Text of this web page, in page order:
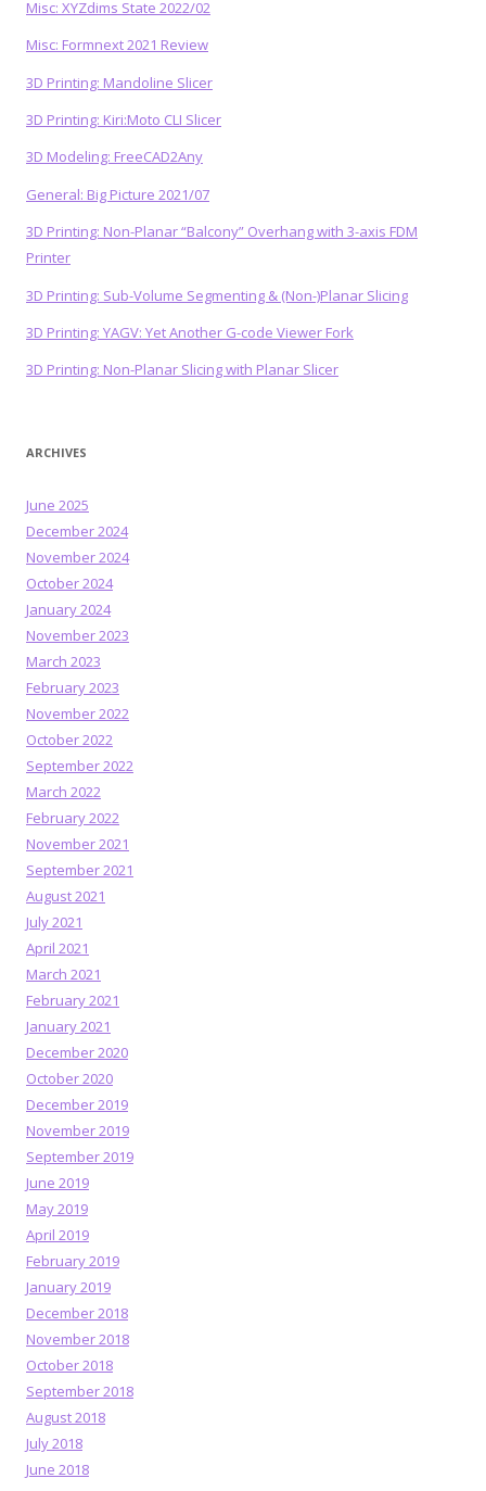
Misc: XYZdims State 2022/02
Misc: Formnext 2021 Review
3D Printing: Mandoline Slicer
3D Printing: Kiri:Moto CLI Slicer
3D Modeling: FreeCAD2Any
General: Big Picture 2021/07
3D Printing: Non-Planar “Balcony” Overhang with 3-axis FDM
Printer
3D Printing: Sub-Volume Segmenting & (Non-)Planar Slicing
3D Printing: YAGV: Yet Another G-code Viewer Fork
3D Printing: Non-Planar Slicing with Planar Slicer
ARCHIVES
June 2025
December 2024
November 2024
October 2024
January 2024
November 2023
March 2023
February 2023
November 2022
October 2022
September 2022
March 2022
February 2022
November 2021
September 2021
August 2021
July 2021
April 2021
March 2021
February 2021
January 2021
December 2020
October 2020
December 2019
November 2019
September 2019
June 2019
May 2019
April 2019
February 2019
January 2019
December 2018
November 2018
October 2018
September 2018
August 2018
July 2018
June 2018